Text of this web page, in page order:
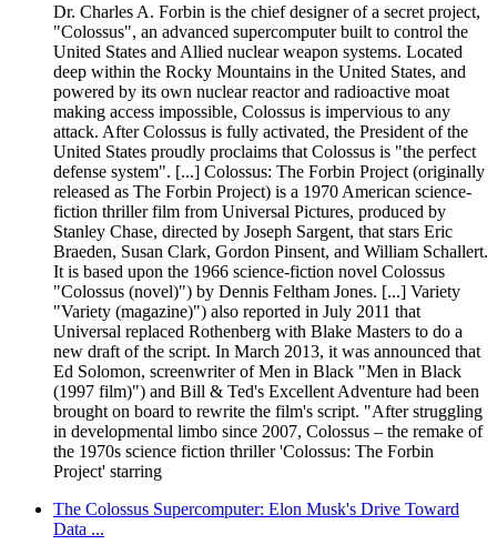
Dr. Charles A. Forbin is the chief designer of a secret project,
"Colossus", an advanced supercomputer built to control the
United States and Allied nuclear weapon systems. Located
deep within the Rocky Mountains in the United States, and
powered by its own nuclear reactor and radioactive moat
making access impossible, Colossus is impervious to any
attack. After Colossus is fully activated, the President of the
United States proudly proclaims that Colossus is "the perfect
defense system". [...] Colossus: The Forbin Project (originally
released as The Forbin Project) is a 1970 American science-
fiction thriller film from Universal Pictures, produced by
Stanley Chase, directed by Joseph Sargent, that stars Eric
Braeden, Susan Clark, Gordon Pinsent, and William Schallert.
It is based upon the 1966 science-fiction novel Colossus
"Colossus (novel)") by Dennis Feltham Jones. [...] Variety
"Variety (magazine)") also reported in July 2011 that
Universal replaced Rothenberg with Blake Masters to do a
new draft of the script. In March 2013, it was announced that
Ed Solomon, screenwriter of Men in Black "Men in Black
(1997 film)") and Bill & Ted's Excellent Adventure had been
brought on board to rewrite the film's script. "After struggling
in developmental limbo since 2007, Colossus – the remake of
the 1970s science fiction thriller 'Colossus: The Forbin
Project' starring
The Colossus Supercomputer: Elon Musk's Drive Toward
Data ...